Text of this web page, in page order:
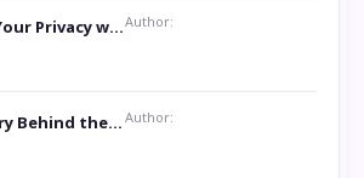
Secure Your Privacy with Anti- Spy Hidden Camera DetectorsAuthor:
The Story Behind the Book ‘Lies Our Mothers Told Us’: A Conversation with Author Nilanjana Bhowmick Author: